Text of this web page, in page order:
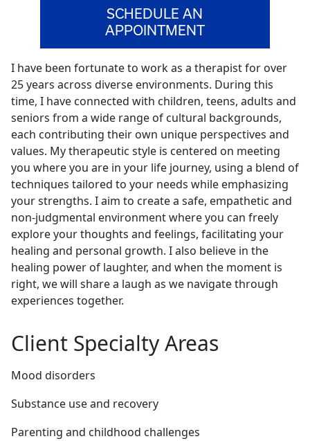
SCHEDULE AN
APPOINTMENT
I have been fortunate to work as a therapist for over
25 years across diverse environments. During this
time, I have connected with children, teens, adults and
seniors from a wide range of cultural backgrounds,
each contributing their own unique perspectives and
values. My therapeutic style is centered on meeting
you where you are in your life journey, using a blend of
techniques tailored to your needs while emphasizing
your strengths. I aim to create a safe, empathetic and
non-judgmental environment where you can freely
explore your thoughts and feelings, facilitating your
healing and personal growth. I also believe in the
healing power of laughter, and when the moment is
right, we will share a laugh as we navigate through
experiences together.
Client Specialty Areas
Mood disorders
Substance use and recovery
Parenting and childhood challenges